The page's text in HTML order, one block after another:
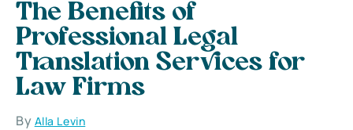
The Benefits of
Professional Legal
Translation Services for
Law Firms
By Alla Levin